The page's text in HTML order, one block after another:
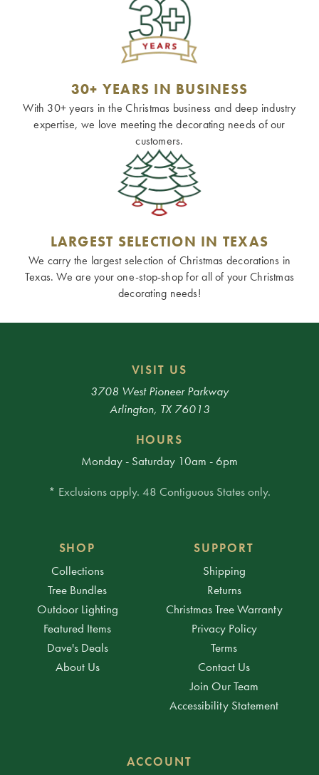
30+ YEARS IN BUSINESS
With 30+ years in the Christmas business and deep industry
expertise, we love meeting the decorating needs of our
customers.
LARGEST SELECTION IN TEXAS
We carry the largest selection of Christmas decorations in
Texas. We are your one-stop-shop for all of your Christmas
decorating needs!
VISIT US
3708 West Pioneer Parkway
Arlington, TX 76013
HOURS
Monday - Saturday 10am - 6pm
* Exclusions apply. 48 Contiguous States only.
SHOP
Collections
Tree Bundles
Outdoor Lighting
Featured Items
Dave's Deals
About Us
SUPPORT
Shipping
Returns
Christmas Tree Warranty
Privacy Policy
Terms
Contact Us
Join Our Team
Accessibility Statement
ACCOUNT